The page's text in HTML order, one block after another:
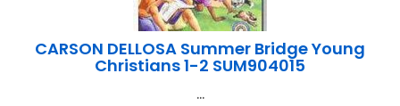
CARSON DELLOSA Summer Bridge Young
Christians 1-2 SUM904015
...